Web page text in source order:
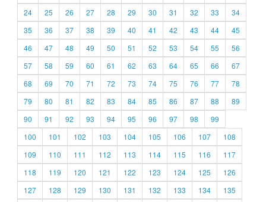
24
25 26 27 28 29 30 31 32 33
34
35
36 37 38 39 40 41 42 43 44
45
46
47 48 49 50 51 52 53 54 55
56
57
58 59 60 61 62 63 64 65 66
67
68
69 70 71 72 73 74 75 76 77
78
79
80 81 82 83 84 85 86 87 88
89
90
91 92 93 94 95 96 97 98
99
100
101 102 103 104 105 106 107
108
109
110 111 112 113 114 115 116
117
118
119 120 121 122 123 124 125
126
127
128 129 130 131 132 133 134
135